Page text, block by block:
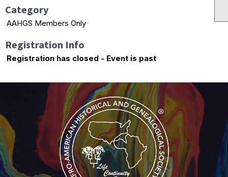
Category
AAHGS Members Only
Registration Info
Registration has closed - Event is past